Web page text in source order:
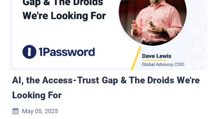
exploitable vulnerability in a Microsoft product can open the door to
privilege escalation, lateral movement, or ransomware deployments
that impact tens of thousands of interconnected systems. Whether
nation state or financially motivated, modern cyber-crime
syndicates will consistently take the path of least resistance, and
vulnerable assets are a reliable attack vector. For twelve years, the
AI, the Access-Trust Gap & The Droids We're
Looking For
 May 05, 2025